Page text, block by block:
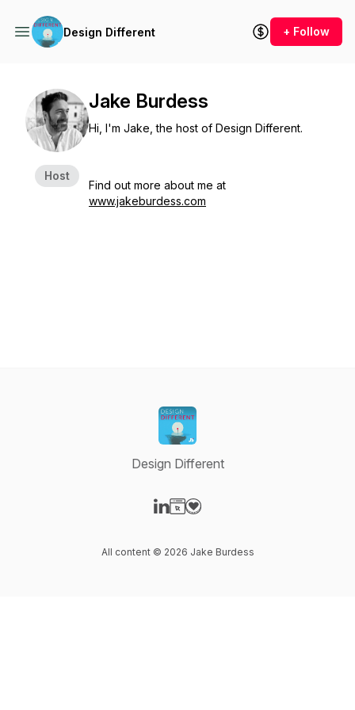
Design Different + Follow
Host
Jake Burdess
Hi, I'm Jake, the host of Design Different.
Find out more about me at
www.jakeburdess.com
Design Different
All content © 2026 Jake Burdess